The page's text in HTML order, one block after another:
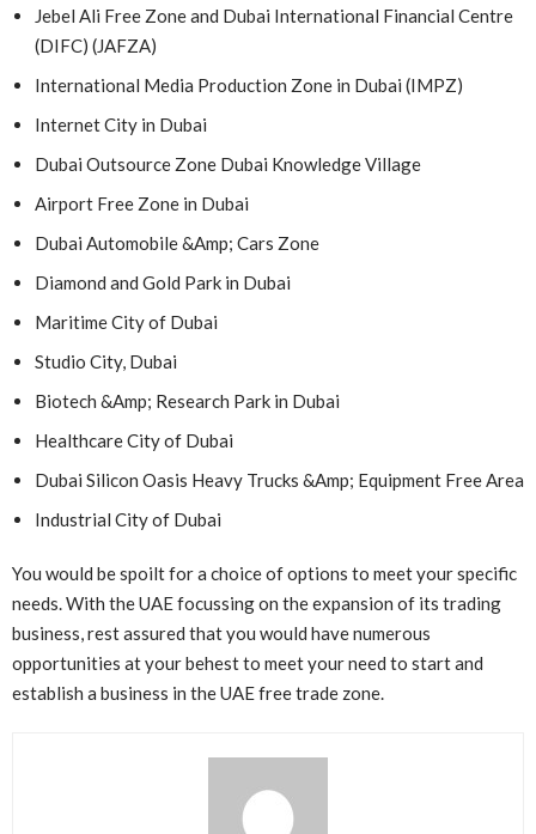
Jebel Ali Free Zone and Dubai International Financial Centre
(DIFC) (JAFZA)
International Media Production Zone in Dubai (IMPZ)
Internet City in Dubai
Dubai Outsource Zone Dubai Knowledge Village
Airport Free Zone in Dubai
Dubai Automobile &Amp; Cars Zone
Diamond and Gold Park in Dubai
Maritime City of Dubai
Studio City, Dubai
Biotech &Amp; Research Park in Dubai
Healthcare City of Dubai
Dubai Silicon Oasis Heavy Trucks &Amp; Equipment Free Area
Industrial City of Dubai
You would be spoilt for a choice of options to meet your specific
needs. With the UAE focussing on the expansion of its trading
business, rest assured that you would have numerous
opportunities at your behest to meet your need to start and
establish a business in the UAE free trade zone.